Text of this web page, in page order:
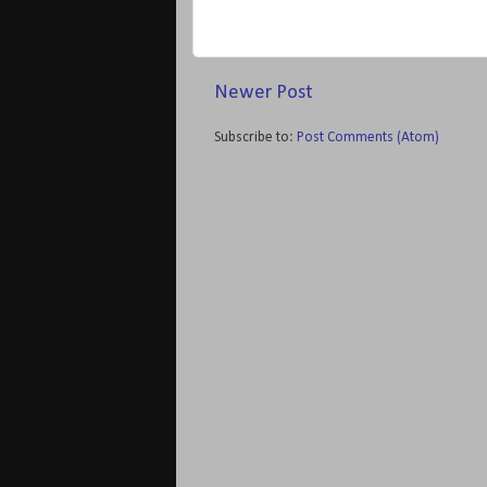
Newer Post
Subscribe to: Post Comments (Atom)